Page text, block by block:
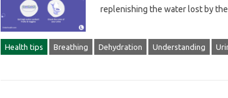
replenishing‍ the‌ water lost‌ by
Health tips Breathing Dehydration Understanding